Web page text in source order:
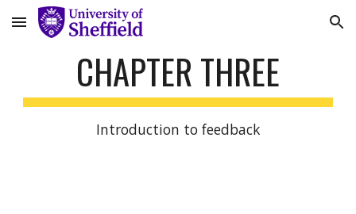
Skip to main content Skip to navigation
CHAPTER THREE
Introduction to feedback